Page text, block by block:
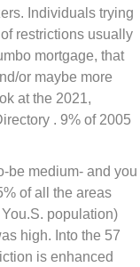
Individuals trying
restrictions usually
mortgage, that
or maybe more
at the 2021,
. 9% of 2005
be medium- and you
of all the areas
population)
high. Into the 57
is enhanced